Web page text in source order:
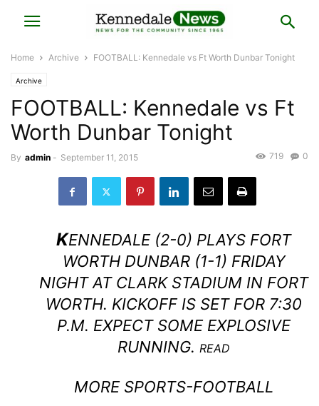
Home Archive FOOTBALL: Kennedale vs Ft Worth Dunbar Tonight
Archive
FOOTBALL: Kennedale vs Ft
Worth Dunbar Tonight
By admin - September 11, 2015 0
719
KENNEDALE (2-0) PLAYS FORT
WORTH DUNBAR (1-1) FRIDAY
NIGHT AT CLARK STADIUM IN FORT
WORTH. KICKOFF IS SET FOR 7:30
P.M. EXPECT SOME EXPLOSIVE
RUNNING. READ
MORE SPORTS-FOOTBALL